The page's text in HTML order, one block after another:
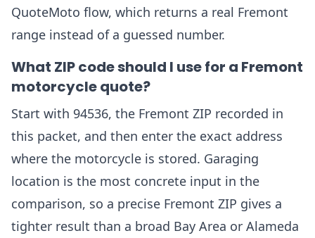
QuoteMoto flow, which returns a real Fremont
range instead of a guessed number.
What ZIP code should I use for a Fremont
motorcycle quote?
Start with 94536, the Fremont ZIP recorded in
this packet, and then enter the exact address
where the motorcycle is stored. Garaging
location is the most concrete input in the
comparison, so a precise Fremont ZIP gives a
tighter result than a broad Bay Area or Alameda